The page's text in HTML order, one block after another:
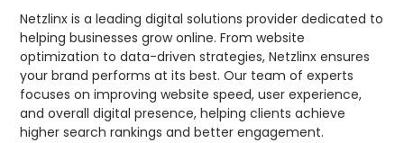
Netzlinx is a leading digital solutions provider dedicated to
helping businesses grow online. From website
optimization to data-driven strategies, Netzlinx ensures
your brand performs at its best. Our team of experts
focuses on improving website speed, user experience,
and overall digital presence, helping clients achieve
higher search rankings and better engagement.